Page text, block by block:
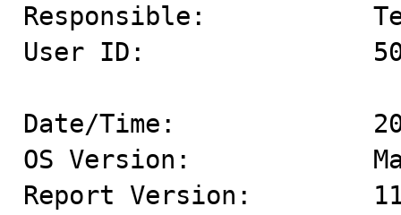
Responsible:
User ID:
Date/Time:
OS Version:
Report Version: